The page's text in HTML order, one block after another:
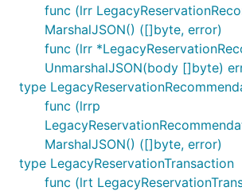
func (lrr
MarshalJSON() ([]byte, error)
func (lrr
UnmarshalJSON(body []byte)
type
func (lrrp
MarshalJSON() ([]byte, error)
type LegacyReservationTransaction
func (lrt